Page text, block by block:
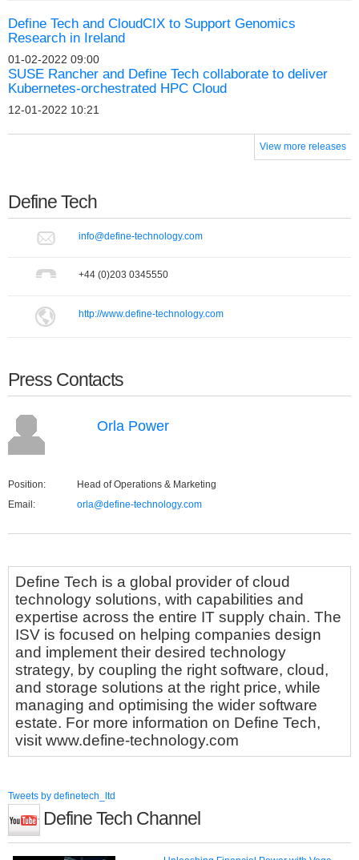
Define Tech and CloudCIX to Support Genomics
Research in Ireland
01-02-2022 09:00
SUSE Rancher and Define Tech collaborate to deliver
Kubernetes-orchestrated HPC Cloud
12-01-2022 10:21
View more releases
Define Tech
info@define-technology.com
+44 (0)203 0345550
http://www.define-technology.com
Press Contacts
Orla Power
Position:
Head of Operations & Marketing
Email:
orla@define-technology.com
Define Tech is a global provider of cloud
technology solutions, with capabilities and
expertise across the entire IT supply chain. The
ISV is focused on helping companies design
and implement their desired technology
strategy, by coupling the right software, cloud,
and storage solutions at the right price, while
managing and optimising the wider software
estate. For more information on Define Tech,
visit www.define-technology.com
Tweets by definetech_ltd
Define Tech Channel